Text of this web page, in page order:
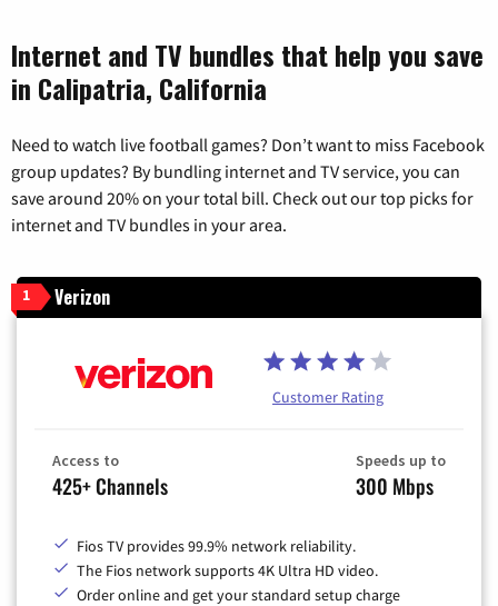
Internet and TV bundles that help you save
in Calipatria, California
Need to watch live football games? Don’t want to miss Facebook
group updates? By bundling internet and TV service, you can
save around 20% on your total bill. Check out our top picks for
internet and TV bundles in your area.
1 Verizon
Customer Rating
Access to
425+ Channels
Speeds up to
300 Mbps
Fios TV provides 99.9% network reliability.
The Fios network supports 4K Ultra HD video.
Order online and get your standard setup charge